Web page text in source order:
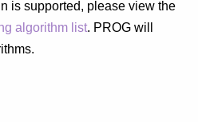
is supported, please view the
algorithm list. PROG will